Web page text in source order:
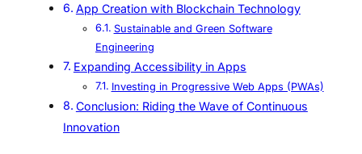
App Creation with Blockchain Technology
Sustainable and Green Software
Engineering
Expanding Accessibility in Apps
Investing in Progressive Web Apps (PWAs)
Conclusion: Riding the Wave of Continuous
Innovation